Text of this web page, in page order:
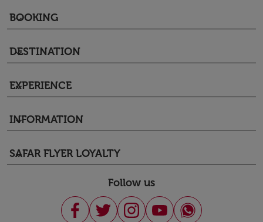
BOOKING
keyboard_arrow_down
DESTINATION
keyboard_arrow_down
EXPERIENCE
keyboard_arrow_down
INFORMATION
keyboard_arrow_down
SAFAR FLYER LOYALTY
keyboard_arrow_down
Follow us